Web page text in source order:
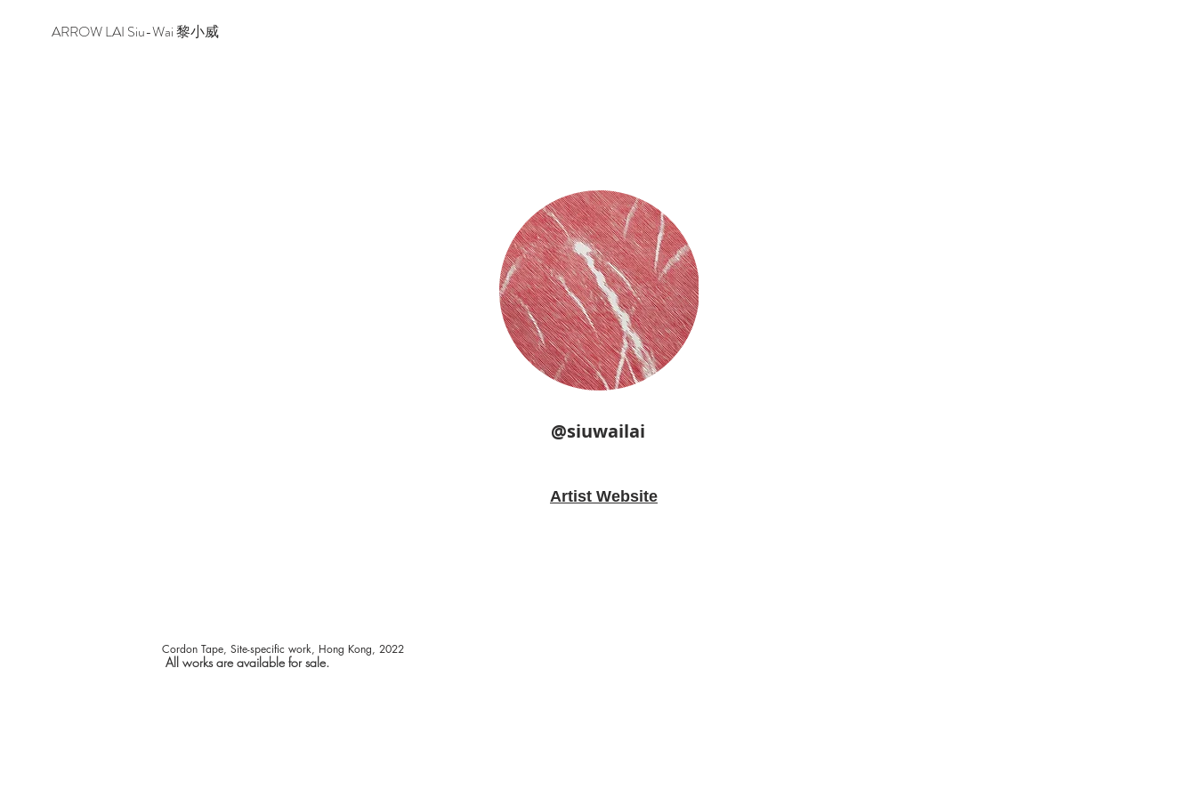
ARROW LAI Siu-Wai 黎小威
@siuwailai
Artist Website
Cordon Tape, Site-specific work, Hong Kong, 2022
All works are available for sale.